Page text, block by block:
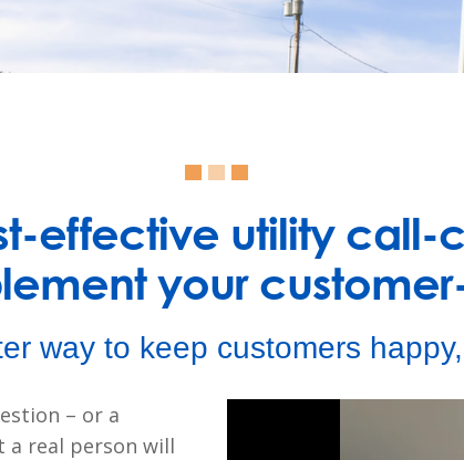
effective utility call-
your
way to keep customers
– or a
a real person will